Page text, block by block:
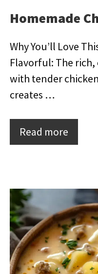
Homemade
Why You’ll Love
Flavorful: The rich,
with tender
creates …
Read more